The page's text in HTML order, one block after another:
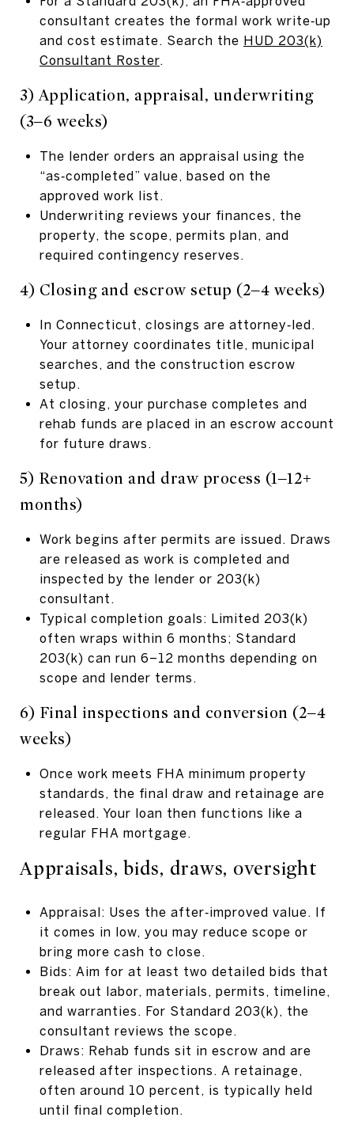
consultant creates the formal work write‑up
and cost estimate. Search the HUD 203(k)
Consultant Roster.
3) Application, appraisal, underwriting
(3–6 weeks)
The lender orders an appraisal using the
“as‑completed” value, based on the
approved work list.
Underwriting reviews your finances, the
property, the scope, permits plan, and
required contingency reserves.
4) Closing and escrow setup (2–4 weeks)
In Connecticut, closings are attorney‑led.
Your attorney coordinates title, municipal
searches, and the construction escrow
setup.
At closing, your purchase completes and
rehab funds are placed in an escrow account
for future draws.
5) Renovation and draw process (1–12+
months)
Work begins after permits are issued. Draws
are released as work is completed and
inspected by the lender or 203(k)
consultant.
Typical completion goals: Limited 203(k)
often wraps within 6 months; Standard
203(k) can run 6–12 months depending on
scope and lender terms.
6) Final inspections and conversion (2–4
weeks)
Once work meets FHA minimum property
standards, the final draw and retainage are
released. Your loan then functions like a
regular FHA mortgage.
Appraisals, bids, draws, oversight
Appraisal: Uses the after‑improved value. If
it comes in low, you may reduce scope or
bring more cash to close.
Bids: Aim for at least two detailed bids that
break out labor, materials, permits, timeline,
and warranties. For Standard 203(k), the
consultant reviews the scope.
Draws: Rehab funds sit in escrow and are
released after inspections. A retainage,
often around 10 percent, is typically held
until final completion.